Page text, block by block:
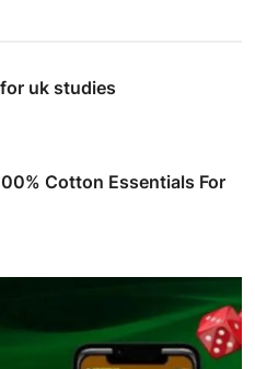
uk studies
Cotton Essentials For